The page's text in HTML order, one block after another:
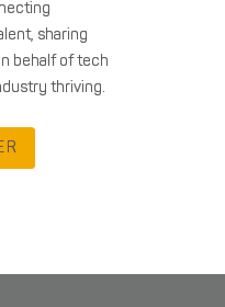
sharing
behalf of tech
thriving.